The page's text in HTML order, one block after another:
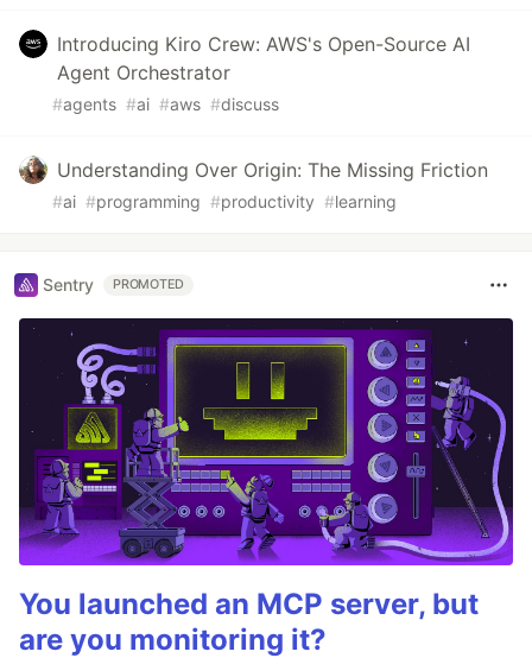
Introducing Kiro Crew: AWS's Open-Source AI
Agent Orchestrator
#agents #ai #aws #discuss
Understanding Over Origin: The Missing Friction
#ai #programming #productivity #learning
Sentry PROMOTED
You launched an MCP server, but
are you monitoring it?